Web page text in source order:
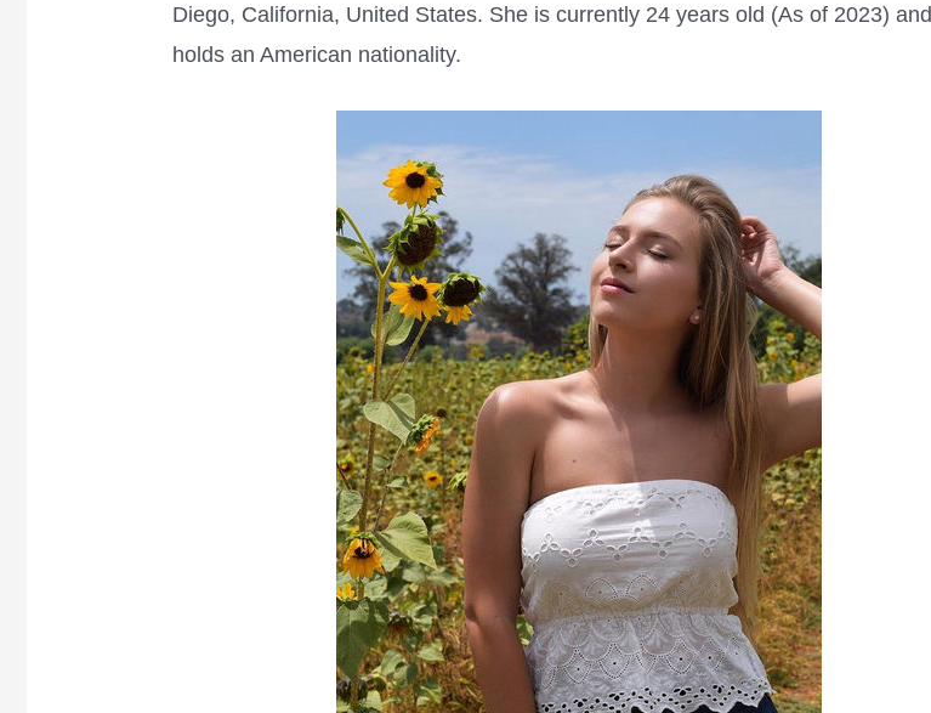
Diego, California, United States. She is currently 24 years old (As of 2023) and
holds an American nationality.